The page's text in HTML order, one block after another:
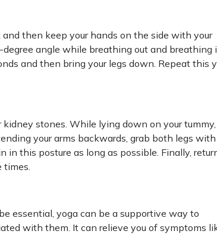
then keep your hands on the side with your
angle while breathing out and breathing
and then bring your legs down. Repeat this
stones. While lying down on your tummy,
your arms backwards, grab both legs with
in this posture as long as possible. Finally,
times.
essential, yoga can be a supportive way to
with them. It can relieve you of symptoms